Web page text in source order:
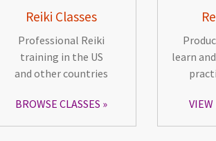
Reiki Classes
Professional Reiki
training in the US
and other countries
BROWSE CLASSES
learn
VIEW